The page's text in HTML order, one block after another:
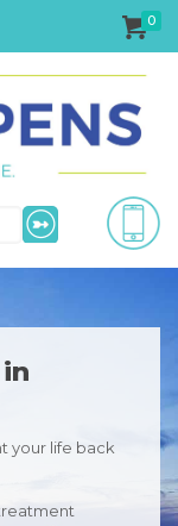
0
your life back